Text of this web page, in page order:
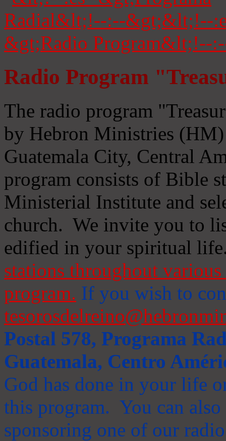
Radio Program
The radio program
by Hebron Ministries
Guatemala City, Central
program consists of Bible
Ministerial Institute and
church. We invite you to
edified in your spiritual
stations throughout
program. If you wish to
Postal 578, Programa
Guatemala, Centro
God has done in your life
this program. You can
sponsoring one of our